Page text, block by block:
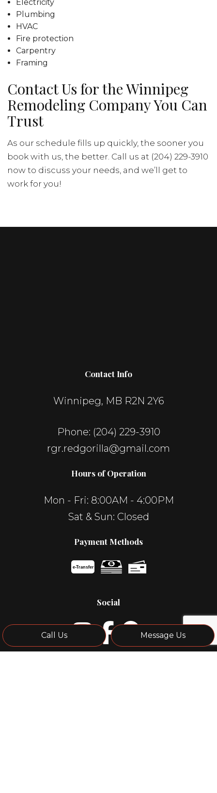
Call Us Message Us
Electricity
Plumbing
HVAC
Fire protection
Carpentry
Framing
Contact Us for the Winnipeg
Remodeling Company You Can
Trust
As our schedule fills up quickly, the sooner you
book with us, the better. Call us at (204) 229-3910
now to discuss your needs, and we’ll get to
work for you!
Contact Info
Winnipeg, MB R2N 2Y6
Phone: (204) 229-3910
rgr.redgorilla@gmail.com
Hours of Operation
Mon - Fri: 8:00AM - 4:00PM
Sat & Sun: Closed
Payment Methods
e-Transfer
Social